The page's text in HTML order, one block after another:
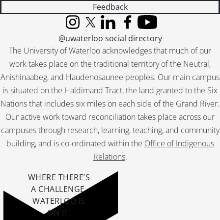
Feedback
The University of Waterloo acknowledges that much of our
work takes place on the traditional territory of the Neutral,
Anishinaabeg, and Haudenosaunee peoples. Our main campus
is situated on the Haldimand Tract, the land granted to the Six
Nations that includes six miles on each side of the Grand River.
Our active work toward reconciliation takes place across our
campuses through research, learning, teaching, and community
building, and is co-ordinated within the Office of Indigenous
Relations.
InstagramX (formerly Twitter)
LinkedInFacebook
YouTube
@uwaterloo social directory
WHERE THERE’S
A CHALLENGE,
WATERLOO IS
ON IT.